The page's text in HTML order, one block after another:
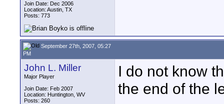
Join Date: Dec 2006
Location: Austin, TX
Posts: 773
September 27th, 2007, 05:27
PM
John L. Miller
Major Player
Join Date: Feb 2007
Location: Huntington, WV
Posts: 260
I do not know
the end of the